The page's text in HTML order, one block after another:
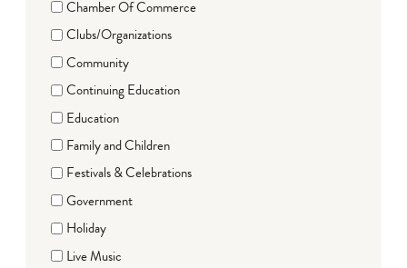
Chamber Of Commerce
Clubs/Organizations
Community
Continuing Education
Education
Family and Children
Festivals & Celebrations
Government
Holiday
Live Music